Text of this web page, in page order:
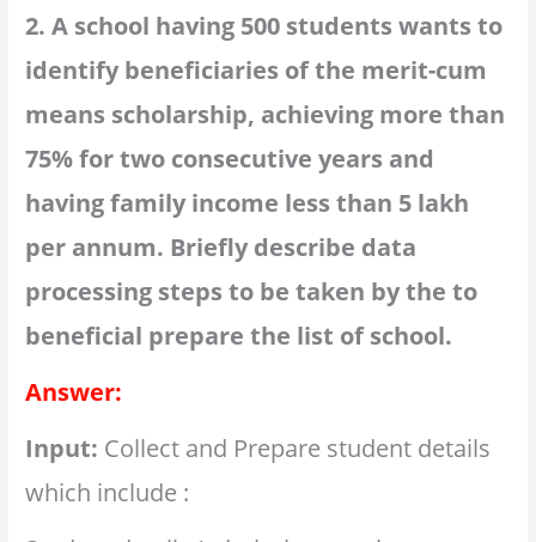
2. A school having 500 students wants to
identify beneficiaries of the merit-cum
means scholarship, achieving more than
75% for two consecutive years and
having family income less than 5 lakh
per annum. Briefly describe data
processing steps to be taken by the to
beneficial prepare the list of school.
Answer:
Input: Collect and Prepare student details
which include :